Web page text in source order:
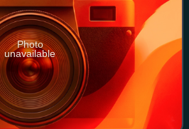
Photo
unavailable